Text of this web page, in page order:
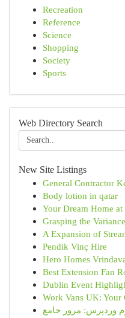
Recreation
Reference
Science
Shopping
Society
Sports
Web Directory Search
New Site Listings
General Contractor
Body lotion in qatar
Your Dream Home
Grasping the
A Expansion of
Pendik Vinç Hire
Hero Homes
Best Extension Fan
Dublin Event
Work Vans UK:
وردپرس: مرور جامع